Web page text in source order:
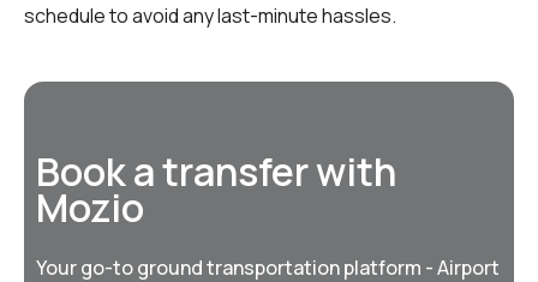
schedule to avoid any last-minute hassles.
Book a transfer with
Mozio
Your go-to ground transportation platform - Airport